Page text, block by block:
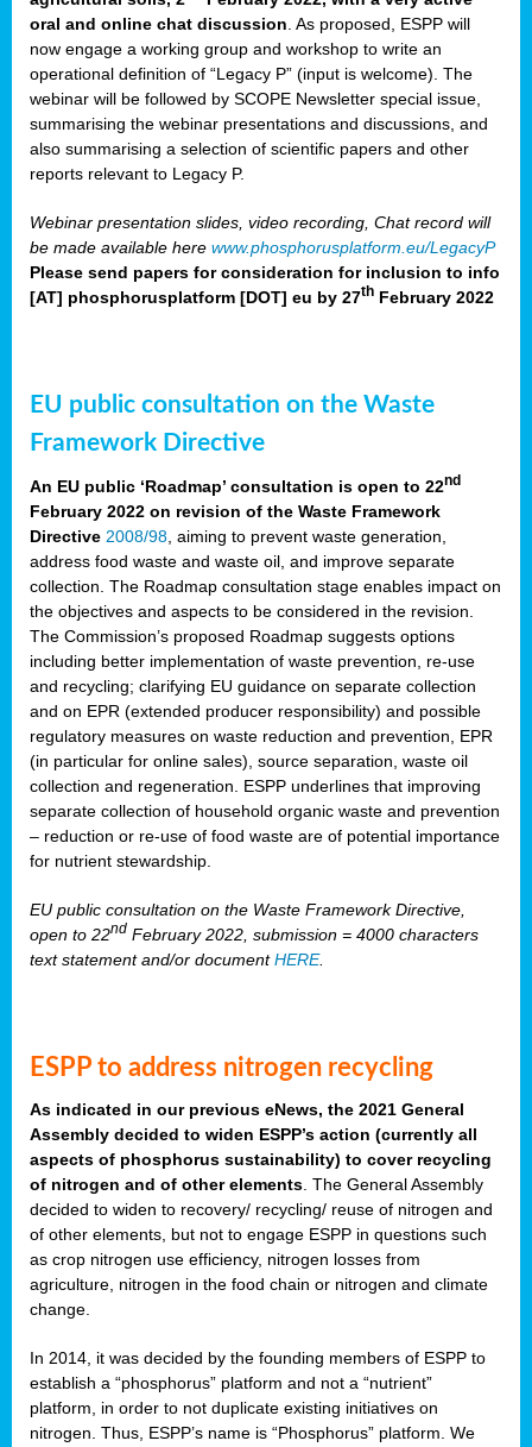
oral and online chat discussion . As proposed, ESPP will
now engage a working group and workshop to write an
operational definition of “Legacy P” (input is welcome). The
webinar will be followed by SCOPE Newsletter special issue,
summarising the webinar presentations and discussions, and
also summarising a selection of scientific papers and other
reports relevant to Legacy P.
Webinar presentation slides, video recording, Chat record will
be made available here www.phosphorusplatform.eu/LegacyP
Please send papers for consideration for inclusion to info
[AT] phosphorusplatform [DOT] eu by 27th February 2022
EU public consultation on the Waste
Framework Directive
An EU public ‘Roadmap’ consultation is open to 22nd
February 2022 on revision of the Waste Framework
Directive 2008/98 , aiming to prevent waste generation,
address food waste and waste oil, and improve separate
collection. The Roadmap consultation stage enables impact on
the objectives and aspects to be considered in the revision.
The Commission’s proposed Roadmap suggests options
including better implementation of waste prevention, re-use
and recycling; clarifying EU guidance on separate collection
and on EPR (extended producer responsibility) and possible
regulatory measures on waste reduction and prevention, EPR
(in particular for online sales), source separation, waste oil
collection and regeneration. ESPP underlines that improving
separate collection of household organic waste and prevention
– reduction or re-use of food waste are of potential importance
for nutrient stewardship.
EU public consultation on the Waste Framework Directive,
open to 22nd February 2022, submission = 4000 characters
text statement and/or documentHERE.
ESPP to address nitrogen recycling
As indicated in our previous eNews, the 2021 General
Assembly decided to widen ESPP’s action (currently all
aspects of phosphorus sustainability) to cover recycling
of nitrogen and of other elements . The General Assembly
decided to widen to recovery/ recycling/ reuse of nitrogen and
of other elements, but not to engage ESPP in questions such
as crop nitrogen use efficiency, nitrogen losses from
agriculture, nitrogen in the food chain or nitrogen and climate
change.
In 2014, it was decided by the founding members of ESPP to
establish a “phosphorus” platform and not a “nutrient”
platform, in order to not duplicate existing initiatives on
nitrogen. Thus, ESPP’s name is “Phosphorus” platform. We